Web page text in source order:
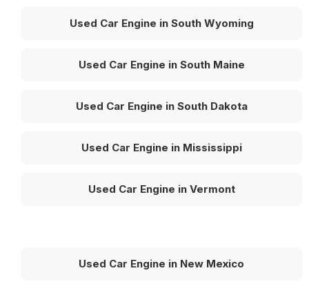
Used Car Engine in South Wyoming
Used Car Engine in South Maine
Used Car Engine in South Dakota
Used Car Engine in Mississippi
Used Car Engine in Vermont
Used Car Engine in New Mexico